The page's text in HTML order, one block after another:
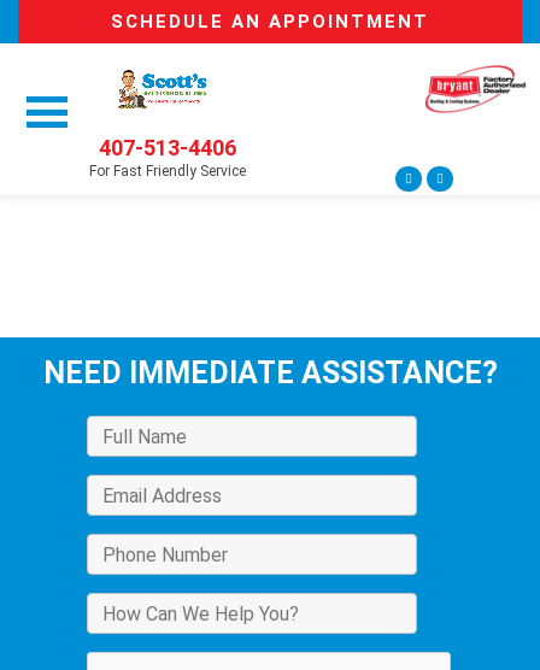
SCHEDULE AN APPOINTMENT
407-513-4406
For Fast Friendly Service
NEED IMMEDIATE ASSISTANCE?